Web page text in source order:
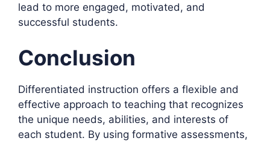
lead to more engaged, motivated, and
successful students.
Conclusion
Differentiated instruction offers a flexible and
effective approach to teaching that recognizes
the unique needs, abilities, and interests of
each student. By using formative assessments,